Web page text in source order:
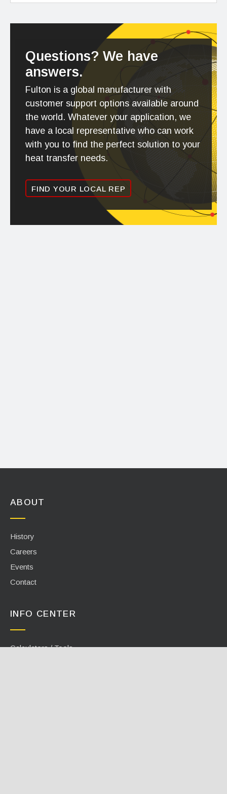
Questions? We have
answers.
Fulton is a global manufacturer with
customer support options available around
the world. Whatever your application, we
have a local representative who can work
with you to find the perfect solution to your
heat transfer needs.
FIND YOUR LOCAL REP
ABOUT
History
Careers
Events
Contact
INFO CENTER
Calculators / Tools